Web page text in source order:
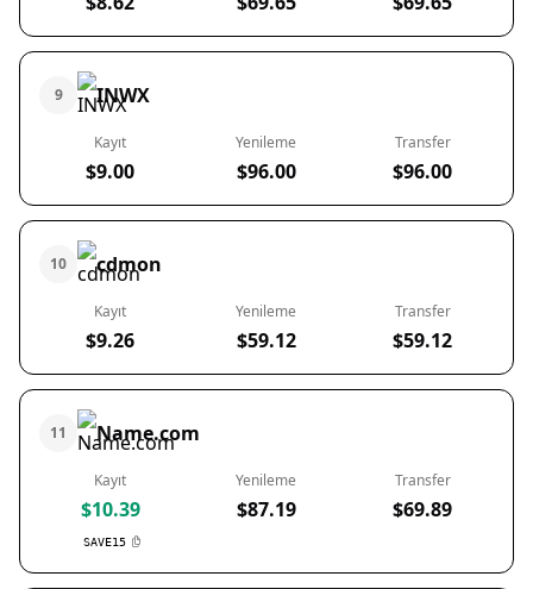
9 INWX
Kayıt
$9.00
Yenileme
$96.00
Transfer
$96.00
10 cdmon
Kayıt
$9.26
Yenileme
$59.12
Transfer
$59.12
11 Name.com
Kayıt
$10.39
SAVE15
Yenileme
$87.19
Transfer
$69.89